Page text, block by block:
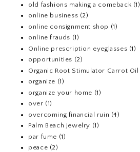
old fashions making a comeback (1)
online business (2)
online consignment shop (1)
online frauds (1)
Online prescription eyeglasses (1)
opportunities (2)
Organic Root Stimulator Carrot Oil
organize (1)
organize your home (1)
over (1)
overcoming financial ruin (4)
Palm Beach Jewelry (1)
par fume (1)
peace (2)